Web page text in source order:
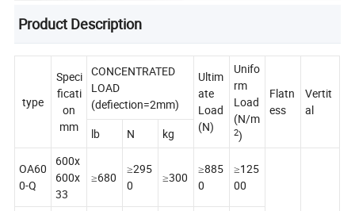
Product Description
type
Speci
ficati
on
mm
CONCENTRATED
LOAD
(defiection=2mm)
Ultim
ate
Load
(N)
Unifo
rm
Load
(N/m
2)
Flatn
ess
Vertit
al
lb
N kg
OA60
0-Q
600x
600x
33
≥680
≥295
0
≥300
≥885
0
≥125
00